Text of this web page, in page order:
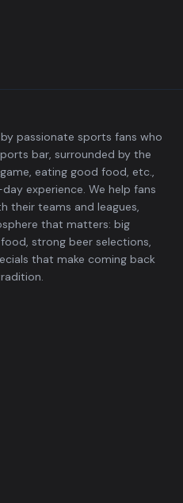
passionate sports fans who
bar, surrounded by the
eating good food, etc.,
experience. We help fans
their teams and leagues,
that matters: big
strong beer selections,
that make coming back